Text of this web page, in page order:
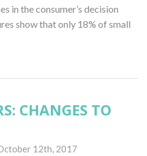
in the consumer’s decision
show that only 18% of small
CHANGES TO
12th, 2017